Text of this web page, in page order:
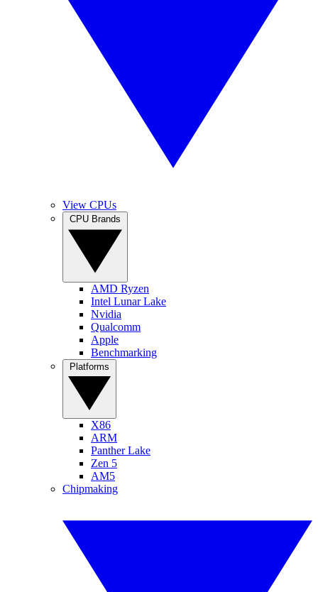
View CPUs
AMD Ryzen
Intel Lunar Lake
Nvidia
Qualcomm
Apple
Benchmarking
X86
ARM
Panther Lake
Zen 5
AM5
Chipmaking